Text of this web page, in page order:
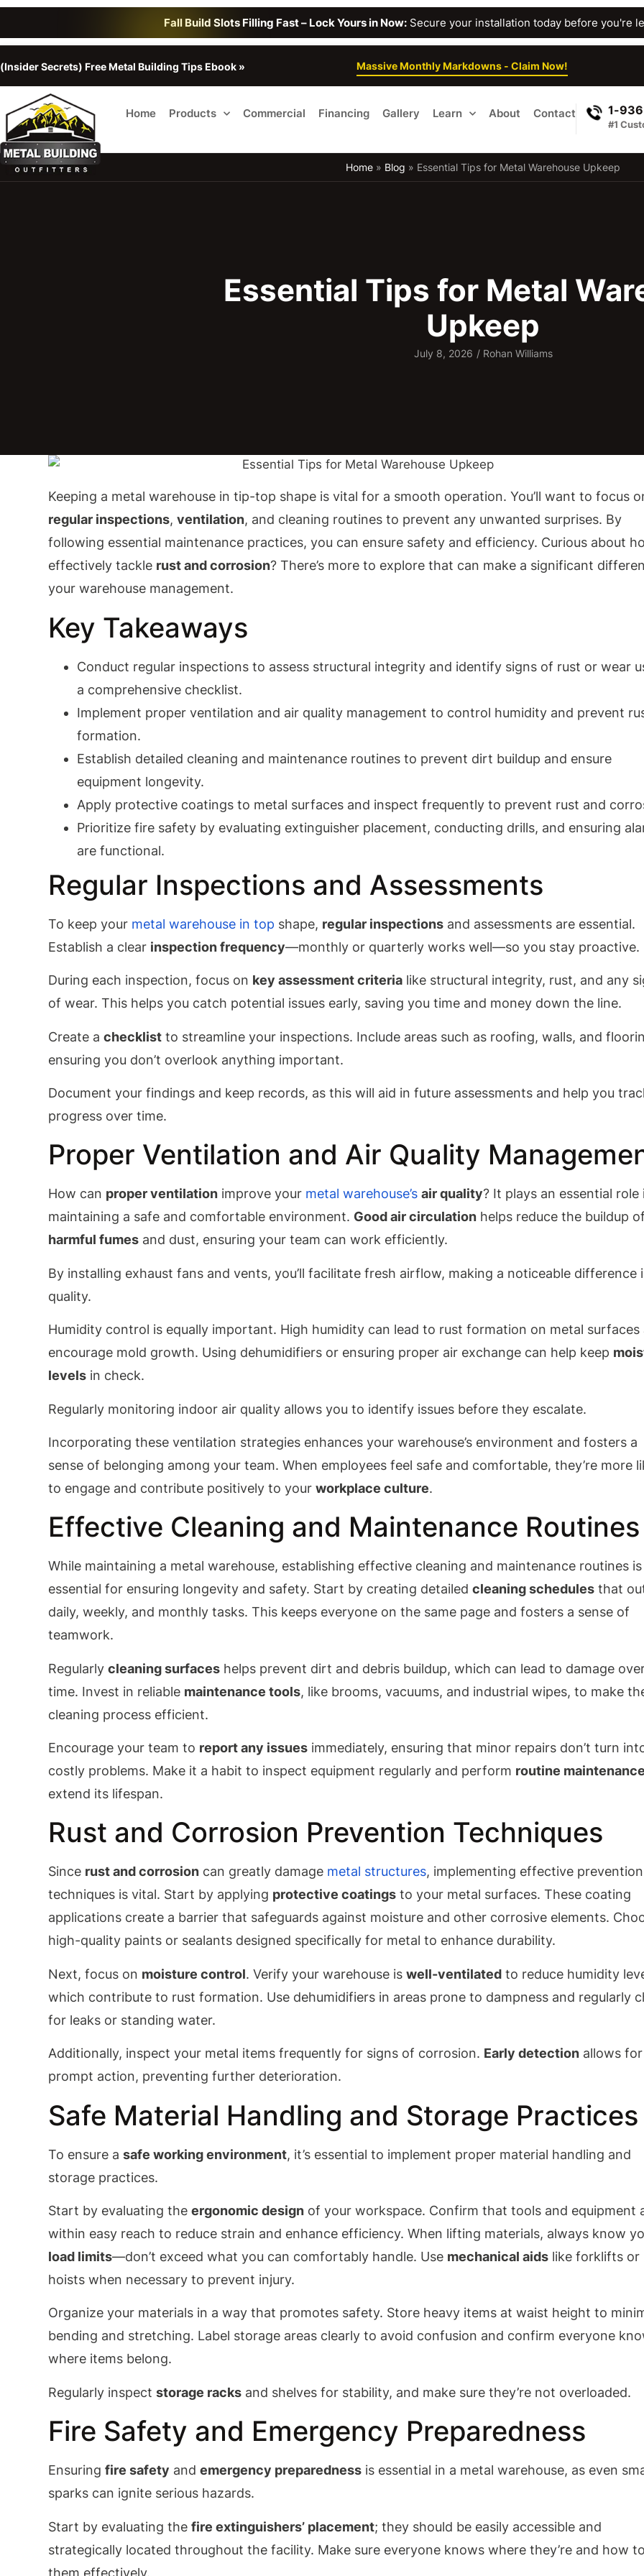
Fall Build Slots Filling Fast – Lock Yours in Now: Secure your installation today before you're
(Insider Secrets) Free Metal Building Tips Ebook » Massive Monthly Markdowns - Claim Now!
Home Products Commercial Financing Gallery Learn About Contact 1-
#1
Home » Blog » Essential Tips for Metal Warehouse Upkeep
Essential Tips for Metal
Upkeep
July 8, 2026 /Rohan Williams
Keeping a metal warehouse in tip-top shape is vital for a smooth operation. You’ll want to focus
regular inspections,ventilation, and cleaning routines to prevent any unwanted surprises. By
following essential maintenance practices, you can ensure safety and efficiency. Curious about
effectively tackle rust and corrosion? There’s more to explore that can make a significant
your warehouse management.
Key Takeaways
Conduct regular inspections to assess structural integrity and identify signs of rust or wear
a comprehensive checklist.
Implement proper ventilation and air quality management to control humidity and prevent
formation.
Establish detailed cleaning and maintenance routines to prevent dirt buildup and ensure
equipment longevity.
Apply protective coatings to metal surfaces and inspect frequently to prevent rust and
Prioritize fire safety by evaluating extinguisher placement, conducting drills, and ensuring
are functional.
Regular Inspections and Assessments
To keep your metal warehouse in top shape, regular inspections and assessments are essential.
Establish a clear inspection frequency—monthly or quarterly works well—so you stay proactive.
During each inspection, focus on key assessment criteria like structural integrity, rust, and any
of wear. This helps you catch potential issues early, saving you time and money down the line.
Create achecklist to streamline your inspections. Include areas such as roofing, walls, and
ensuring you don’t overlook anything important.
Document your findings and keep records, as this will aid in future assessments and help you
progress over time.
Proper Ventilation and Air Quality
How can proper ventilation improve your metal warehouse’s air quality? It plays an essential role
maintaining a safe and comfortable environment. Good air circulation helps reduce the buildup of
harmful fumes and dust, ensuring your team can work efficiently.
By installing exhaust fans and vents, you’ll facilitate fresh airflow, making a noticeable difference
quality.
Humidity control is equally important. High humidity can lead to rust formation on metal surfaces
encourage mold growth. Using dehumidifiers or ensuring proper air exchange can help keep
levels in check.
Regularly monitoring indoor air quality allows you to identify issues before they escalate.
Incorporating these ventilation strategies enhances your warehouse’s environment and fosters a
sense of belonging among your team. When employees feel safe and comfortable, they’re more
to engage and contribute positively to yourworkplace culture.
Effective Cleaning and Maintenance Routines
While maintaining a metal warehouse, establishing effective cleaning and maintenance routines is
essential for ensuring longevity and safety. Start by creating detailedcleaning schedules that
daily, weekly, and monthly tasks. This keeps everyone on the same page and fosters a sense of
teamwork.
Regularlycleaning surfaces helps prevent dirt and debris buildup, which can lead to damage
time. Invest in reliable maintenance tools, like brooms, vacuums, and industrial wipes, to make
cleaning process efficient.
Encourage your team to report any issues immediately, ensuring that minor repairs don’t turn
costly problems. Make it a habit to inspect equipment regularly and perform routine maintenance
extend its lifespan.
Rust and Corrosion Prevention Techniques
Since rust and corrosion can greatly damage metal structures, implementing effective prevention
techniques is vital. Start by applying protective coatings to your metal surfaces. These coating
applications create a barrier that safeguards against moisture and other corrosive elements.
high-quality paints or sealants designed specifically for metal to enhance durability.
Next, focus on moisture control. Verify your warehouse iswell-ventilated to reduce humidity
which contribute to rust formation. Use dehumidifiers in areas prone to dampness and regularly
for leaks or standing water.
Additionally, inspect your metal items frequently for signs of corrosion. Early detection allows for
prompt action, preventing further deterioration.
Safe Material Handling and Storage Practices
To ensure asafe working environment, it’s essential to implement proper material handling and
storage practices.
Start by evaluating theergonomic design of your workspace. Confirm that tools and equipment
within easy reach to reduce strain and enhance efficiency. When lifting materials, always know
load limits—don’t exceed what you can comfortably handle. Use mechanical aids like forklifts or
hoists when necessary to prevent injury.
Organize your materials in a way that promotes safety. Store heavy items at waist height to
bending and stretching. Label storage areas clearly to avoid confusion and confirm everyone
where items belong.
Regularly inspectstorage racks and shelves for stability, and make sure they’re not overloaded.
Fire Safety and Emergency Preparedness
Ensuringfire safety andemergency preparedness is essential in a metal warehouse, as even
sparks can ignite serious hazards.
Start by evaluating thefire extinguishers’ placement; they should be easily accessible and
strategically located throughout the facility. Make sure everyone knows where they’re and how
them effectively.